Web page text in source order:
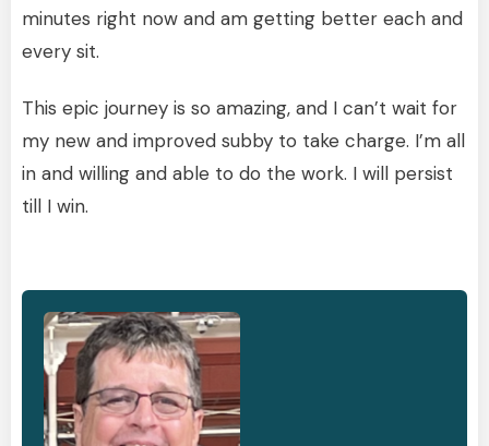
minutes right now and am getting better each and
every sit.
This epic journey is so amazing, and I can’t wait for
my new and improved subby to take charge. I’m all
in and willing and able to do the work. I will persist
till I win.